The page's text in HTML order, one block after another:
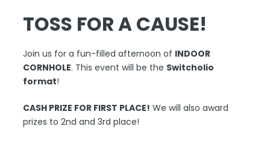
TOSS FOR A CAUSE!
Join us for a fun-filled afternoon of INDOOR
CORNHOLE. This event will be the Switcholio
format!
CASH PRIZE FOR FIRST PLACE! We will also award
prizes to 2nd and 3rd place!